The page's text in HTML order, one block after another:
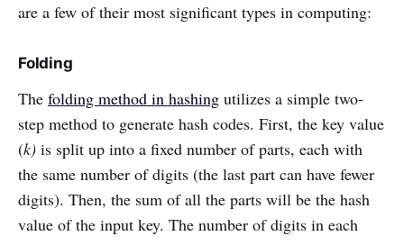
are a few of their most significant types in computing:
Folding
The folding method in hashing utilizes a simple two-
step method to generate hash codes. First, the key value
(k) is split up into a fixed number of parts, each with
the same number of digits (the last part can have fewer
digits). Then, the sum of all the parts will be the hash
value of the input key. The number of digits in each